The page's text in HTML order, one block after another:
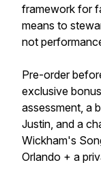
framework for
means to
not
Pre-order
exclusive
assessment, a
Justin, and a
Wickham's
Orlando + a